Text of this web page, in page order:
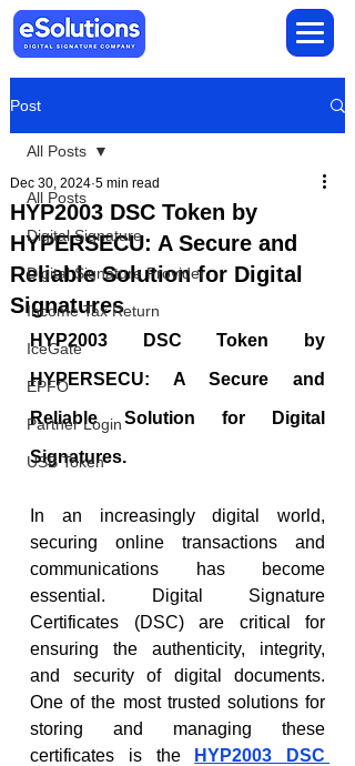
Post
All Posts
Digital Signature
Digital Signature Provider
Income Tax Return
IceGate
EPFO
Partner Login
USB Token
All Posts
HYP2003 DSC Token by
HYPERSECU: A Secure and
Reliable Solution for Digital
Signatures
Dec 30, 2024 5 min read
HYP2003 DSC Token by
HYPERSECU: A Secure and
Reliable Solution for Digital
Signatures.
In an increasingly digital world,
securing online transactions and
communications has become
essential. Digital Signature
Certificates (DSC) are critical for
ensuring the authenticity, integrity,
and security of digital documents.
One of the most trusted solutions for
storing and managing these
certificates is the
HYP2003 DSC